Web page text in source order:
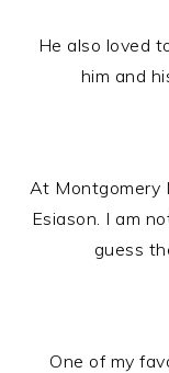
He also loved
him and
At Montgomery
Esiason. I am
guess
One of my